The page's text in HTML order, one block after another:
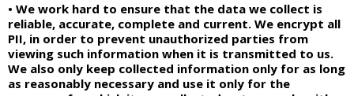
• We work hard to ensure that the data we collect is
reliable, accurate, complete and current. We encrypt all
PII, in order to prevent unauthorized parties from
viewing such information when it is transmitted to us.
We also only keep collected information only for as long
as reasonably necessary and use it only for the